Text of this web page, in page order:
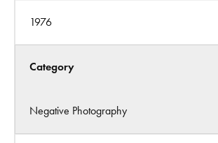
1976
Category
Negative Photography